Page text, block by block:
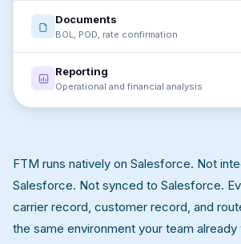
Documents
BOL, POD, rate confirmation
Reporting
Operational and financial analysis
FTM runs natively on Salesforce. Not
Salesforce. Not synced to Salesforce.
carrier record, customer record, and
the same environment your team